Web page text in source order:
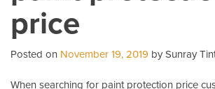
price
Posted on November 19, 2019 by Sunray
When searching for paint protection price